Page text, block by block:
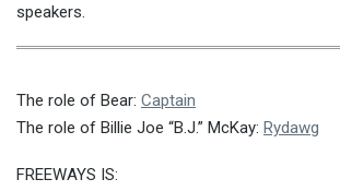
speakers.
The role of Bear: Captain
The role of Billie Joe “B.J.” McKay: Rydawg
FREEWAYS IS: